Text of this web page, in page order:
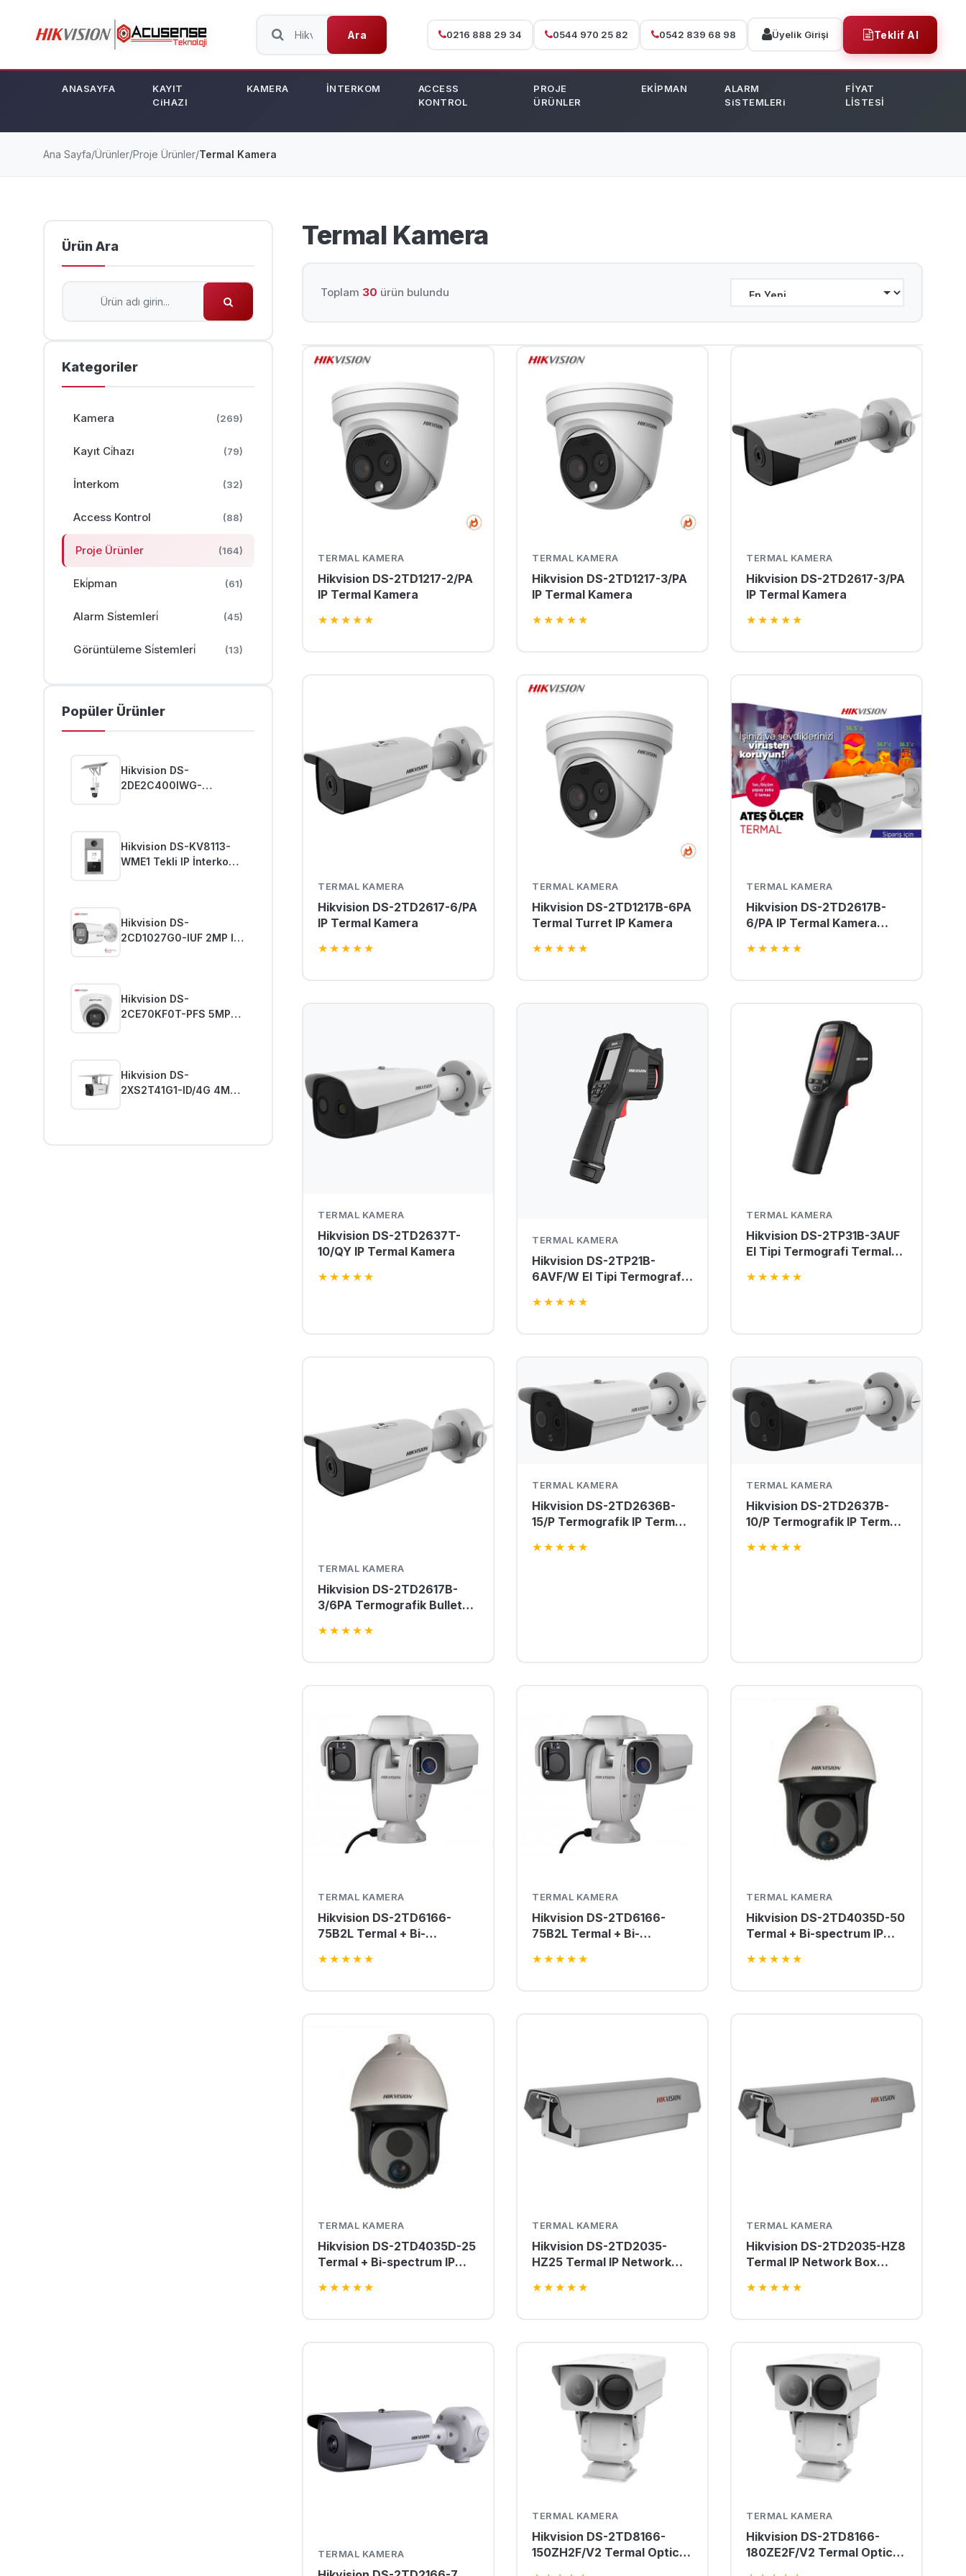
Ara 0216 888 29 34 0544 970 25 82 0542 839 68 98 Üyelik Girişi Teklif Al
ANASAYFA
KAYIT
CiHAZI
KAMERA İNTERKOM
ACCESS
KONTROL
PROJE
ÜRÜNLER
EKİPMAN
ALARM
SiSTEMLERi
FİYAT
LİSTESİ
Ana Sayfa/Ürünler/Proje Ürünler/Termal Kamera
Ürün Ara
Kategoriler
Kamera (269)
Kayıt Ci̇hazı (79)
İnterkom (32)
Access Kontrol (88)
Proje Ürünler (164)
Eki̇pman (61)
Alarm Si̇stemleri̇ (45)
Görüntüleme Si̇stemleri̇ (13)
Popüler Ürünler
Hikvision DS-
2DE2C400IWG-
Hikvision DS-KV8113-
WME1 Tekli IP İnterkom
Hikvision DS-
2CD1027G0-IUF 2MP IP
Hikvision DS-
2CE70KF0T-PFS 5MP
Hikvision DS-
2XS2T41G1-ID/4G 4MP
Termal Kamera
Toplam 30 ürün bulundu
TERMAL KAMERA
Hikvision DS-2TD1217-2/PA
IP Termal Kamera
★ ★ ★ ★ ★
TERMAL KAMERA
Hikvision DS-2TD1217-3/PA
IP Termal Kamera
★ ★ ★ ★ ★
TERMAL KAMERA
Hikvision DS-2TD2617-3/PA
IP Termal Kamera
★ ★ ★ ★ ★
TERMAL KAMERA
Hikvision DS-2TD2617-6/PA
IP Termal Kamera
★ ★ ★ ★ ★
TERMAL KAMERA
Hikvision DS-2TD1217B-6PA
Termal Turret IP Kamera
★ ★ ★ ★ ★
TERMAL KAMERA
Hikvision DS-2TD2617B-
6/PA IP Termal Kamera
★ ★ ★ ★ ★
TERMAL KAMERA
Hikvision DS-2TD2637T-
10/QY IP Termal Kamera
★ ★ ★ ★ ★
TERMAL KAMERA
Hikvision DS-2TP21B-
6AVF/W El Tipi Termografik
★ ★ ★ ★ ★
TERMAL KAMERA
Hikvision DS-2TP31B-3AUF
El Tipi Termografi Termal
★ ★ ★ ★ ★
TERMAL KAMERA
Hikvision DS-2TD2617B-
3/6PA Termografik Bullet
★ ★ ★ ★ ★
TERMAL KAMERA
Hikvision DS-2TD2636B-
15/P Termografik IP Termal
★ ★ ★ ★ ★
TERMAL KAMERA
Hikvision DS-2TD2637B-
10/P Termografik IP Termal
★ ★ ★ ★ ★
TERMAL KAMERA
Hikvision DS-2TD6166-
75B2L Termal + Bi-
★ ★ ★ ★ ★
TERMAL KAMERA
Hikvision DS-2TD6166-
75B2L Termal + Bi-
★ ★ ★ ★ ★
TERMAL KAMERA
Hikvision DS-2TD4035D-50
Termal + Bi-spectrum IP
★ ★ ★ ★ ★
TERMAL KAMERA
Hikvision DS-2TD4035D-25
Termal + Bi-spectrum IP
★ ★ ★ ★ ★
TERMAL KAMERA
Hikvision DS-2TD2035-
HZ25 Termal IP Network
★ ★ ★ ★ ★
TERMAL KAMERA
Hikvision DS-2TD2035-HZ8
Termal IP Network Box
★ ★ ★ ★ ★
TERMAL KAMERA
TERMAL KAMERA
Hikvision DS-2TD8166-
150ZH2F/V2 Termal Optical
TERMAL KAMERA
Hikvision DS-2TD8166-
180ZE2F/V2 Termal Optical